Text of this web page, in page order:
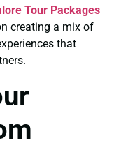
Tour Packages
creating a mix of
that